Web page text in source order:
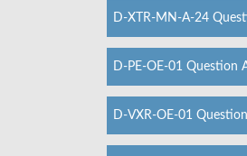
D-XTR-MN-A-24
D-PE-OE-01 Question
D-VXR-OE-01